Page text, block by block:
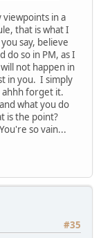
in a
that is what I
say, believe
do so in PM, as I
not happen in
in you. I simply
ahhh forget it.
what you do
is the point?
so vain...
#35